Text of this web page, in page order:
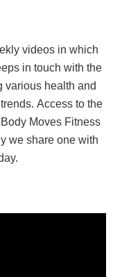
videos in which
in touch with the
various health and
Access to the
Moves Fitness
we share one with